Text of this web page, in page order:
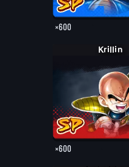
×600
Krillin
×600